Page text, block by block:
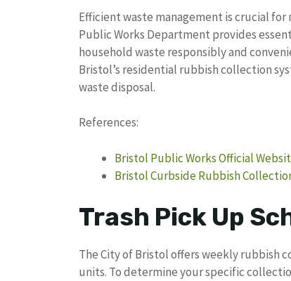
Efficient waste management is crucial
Public Works Department provides
household waste responsibly and
Bristol’s residential rubbish collection
waste disposal.
References:
Bristol Public Works Official
Bristol Curbside Rubbish
Trash Pick Up
The City of Bristol offers weekly
units. To determine your specific